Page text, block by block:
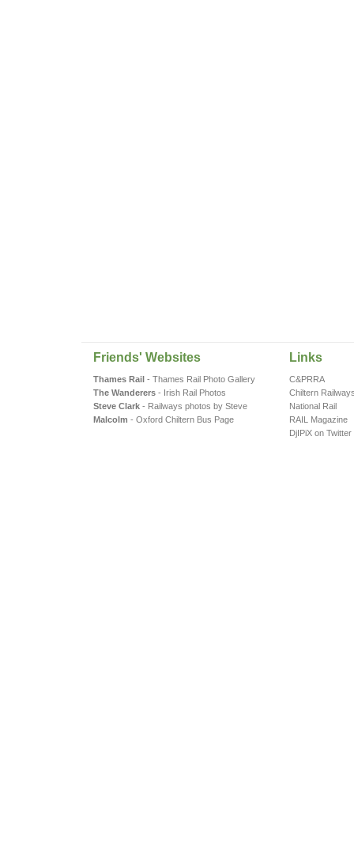
Friends' Websites
Thames Rail- Thames Rail Photo Gallery
The Wanderers- Irish Rail Photos
Steve Clark- Railways photos by Steve
Malcolm - Oxford Chiltern Bus Page
Links
C&PRRA
Chiltern
National Rail
RAIL Magazine
DjIPiX on Twitter